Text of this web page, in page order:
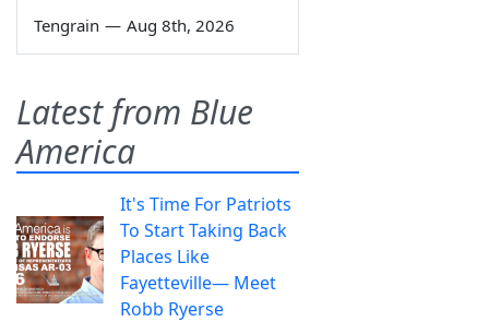
Tengrain — Aug 8th, 2026
Latest from Blue
America
It's Time For Patriots
To Start Taking Back
Places Like
Fayetteville— Meet
Robb Ryerse